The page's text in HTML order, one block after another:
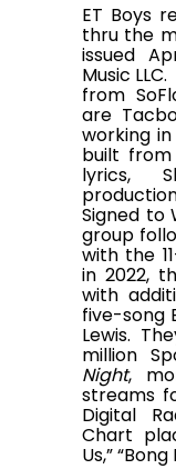
ET Boys
thru the
issued
Music
from
are
working
built from
lyrics,
Signed to
group
with the
in 2022,
with
five-song
Lewis.
million
Night,
streams
Digital
Chart
Us,”